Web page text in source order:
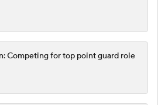
Competing for top point guard role